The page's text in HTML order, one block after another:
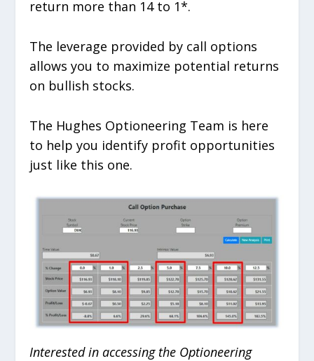
return more than 14 to 1*.
The leverage provided by call options
allows you to maximize potential returns
on bullish stocks.
The Hughes Optioneering Team is here
to help you identify profit opportunities
just like this one.
Interested in accessing the Optioneering